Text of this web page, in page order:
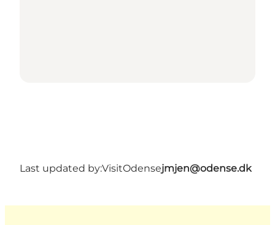
Last updated by:VisitOdensejmjen@odense.dk